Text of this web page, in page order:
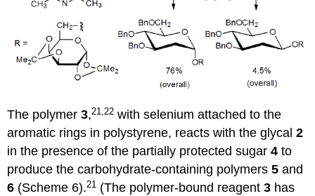
The polymer3,21,22 with selenium attached to the
aromatic rings in polystyrene, reacts with the glycal2
in the presence of the partially protected sugar4 to
produce the carbo­hy­drate-con­taining polymers5 and
6 (Scheme 6).21 (The polymer-bound reagent3 has